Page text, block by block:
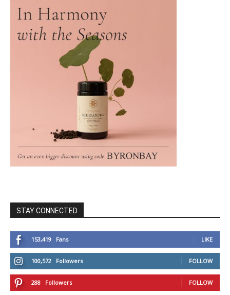
STAY CONNECTED
153,419 Fans LIKE
100,572 Followers FOLLOW
288 Followers FOLLOW